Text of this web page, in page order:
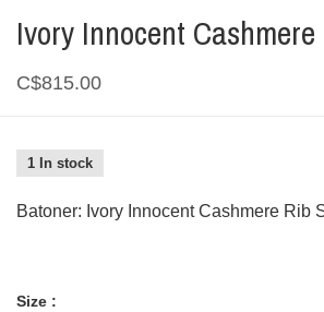
Ivory Innocent
C$815.00
1 In stock
Batoner: Ivory Innocent Cashmere Rib
Size :